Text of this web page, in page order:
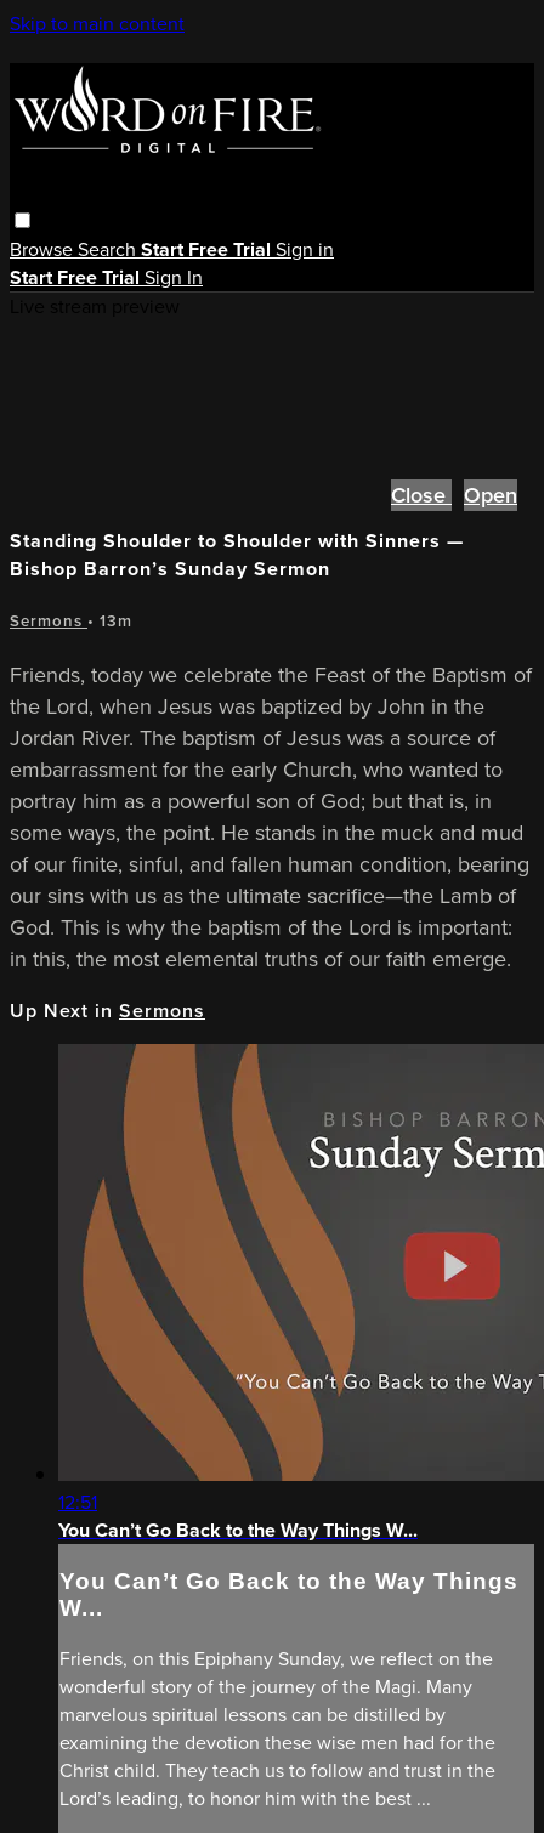
Skip to main content
BrowseSearch Start Free Trial Sign in
Start Free Trial Sign In
Close Open
Standing Shoulder to Shoulder with Sinners —
Bishop Barron’s Sunday Sermon
Sermons • 13m
Friends, today we celebrate the Feast of the Baptism of
the Lord, when Jesus was baptized by John in the
Jordan River. The baptism of Jesus was a source of
embarrassment for the early Church, who wanted to
portray him as a powerful son of God; but that is, in
some ways, the point. He stands in the muck and mud
of our finite, sinful, and fallen human condition, bearing
our sins with us as the ultimate sacrifice—the Lamb of
God. This is why the baptism of the Lord is important:
in this, the most elemental truths of our faith emerge.
Up Next in Sermons
12:51
You Can’t Go Back to the Way Things W...
You Can’t Go Back to the Way Things
W...
Friends, on this Epiphany Sunday, we reflect on the
wonderful story of the journey of the Magi. Many
marvelous spiritual lessons can be distilled by
examining the devotion these wise men had for the
Christ child. They teach us to follow and trust in the
Lord’s leading, to honor him with the best ...